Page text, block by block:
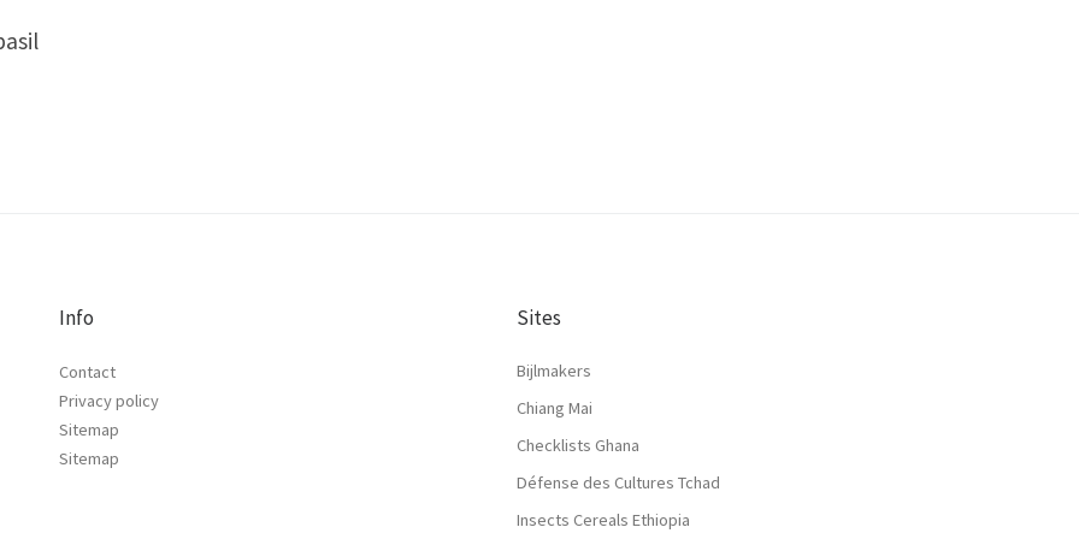
Info
Contact
Privacy policy
Sitemap
Sitemap
Sites
Bijlmakers
Chiang Mai
Checklists Ghana
Défense des Cultures Tchad
Insects Cereals Ethiopia